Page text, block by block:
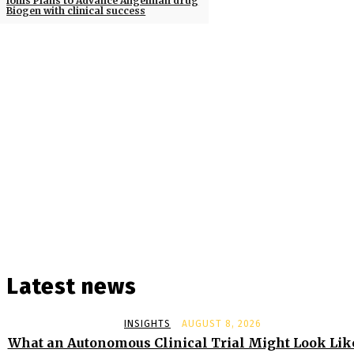
Biogen with clinical success
Latest news
INSIGHTS AUGUST 8, 2026
What an Autonomous Clinical Trial Might Look